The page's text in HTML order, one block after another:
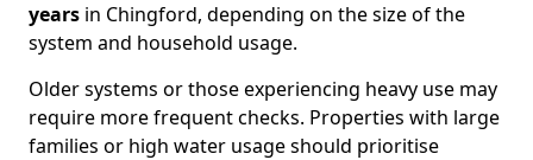
years in Chingford, depending on the size of the
system and household usage.
Older systems or those experiencing heavy use may
require more frequent checks. Properties with large
families or high water usage should prioritise